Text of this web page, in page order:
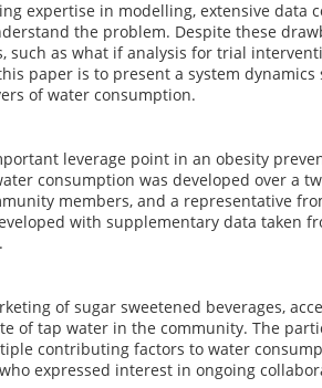
expertise in modelling, extensive data
the problem. Despite these
such as what if analysis for trial
paper is to present a system
of water consumption.
leverage point in an obesity
consumption was developed over a
members, and a representative
with supplementary data taken
of sugar sweetened beverages,
of tap water in the community. The
contributing factors to water
expressed interest in ongoing